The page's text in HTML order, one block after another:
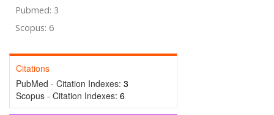
Pubmed: 3
Scopus: 6
Citations
PubMed - Citation Indexes: 3
Scopus - Citation Indexes: 6